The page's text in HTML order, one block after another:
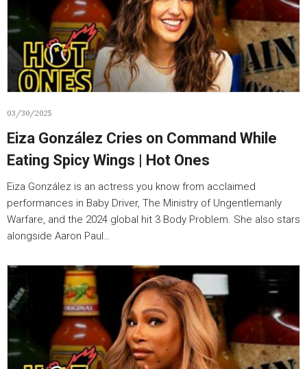
03/30/2025
Eiza González Cries on Command While
Eating Spicy Wings | Hot Ones
Eiza González is an actress you know from acclaimed
performances in Baby Driver, The Ministry of Ungentlemanly
Warfare, and the 2024 global hit 3 Body Problem. She also stars
alongside Aaron Paul…